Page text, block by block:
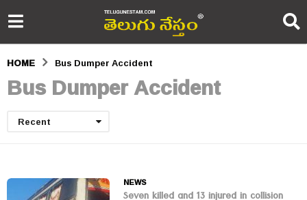
HOME Bus Dumper Accident
Bus Dumper Accident
Recent
NEWS